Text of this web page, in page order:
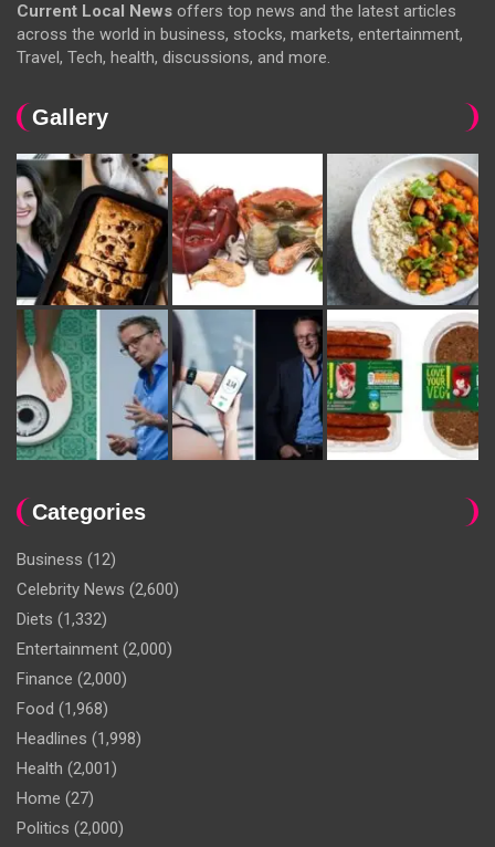
Current Local News offers top news and the latest articles
across the world in business, stocks, markets, entertainment,
Travel, Tech, health, discussions, and more.
Gallery
Categories
Business (12)
Celebrity News (2,600)
Diets (1,332)
Entertainment (2,000)
Finance (2,000)
Food (1,968)
Headlines (1,998)
Health (2,001)
Home (27)
Politics (2,000)